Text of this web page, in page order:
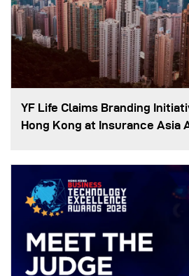
YF Life Claims Branding
Hong Kong at Insurance Asia